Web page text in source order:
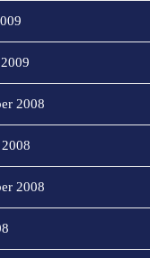
2008
2008